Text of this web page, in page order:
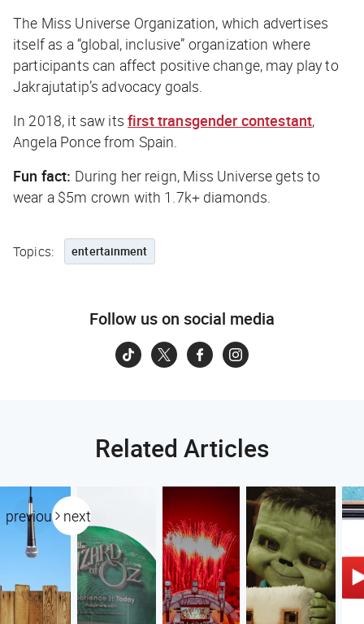
The Miss Universe Organization, which advertises
itself as a “global, inclusive” organization where
participants can affect positive change, may play to
Jakrajutatip’s advocacy goals.
In 2018, it saw its first transgender contestant,
Angela Ponce from Spain.
Fun fact: During her reign, Miss Universe gets to
wear a $5m crown with 1.7k+ diamonds.
Topics: entertainment
Follow us on social media
Related Articles
previous next